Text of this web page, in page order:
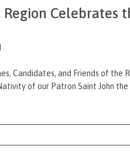
Region Celebrates
Candidates, and Friends of the
of our Patron Saint John